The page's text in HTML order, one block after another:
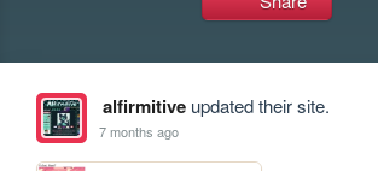
alfirmitiveupdated their site.
7 months ago